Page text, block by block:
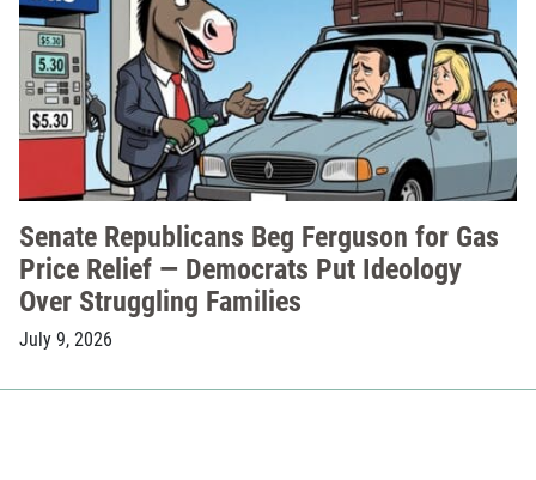
Senate Republicans Beg Ferguson for Gas
Price Relief — Democrats Put Ideology
Over Struggling Families
July 9, 2026